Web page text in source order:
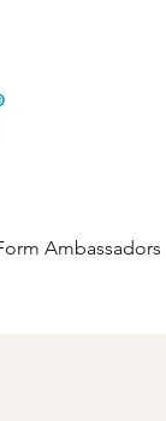
Ambassadors